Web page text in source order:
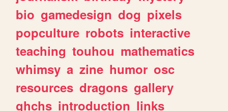
bio gamedesign dog pixels
popculture robots interactive
teaching touhou mathematics
whimsy a zine humor osc
resources dragons gallery
ghchs introduction links